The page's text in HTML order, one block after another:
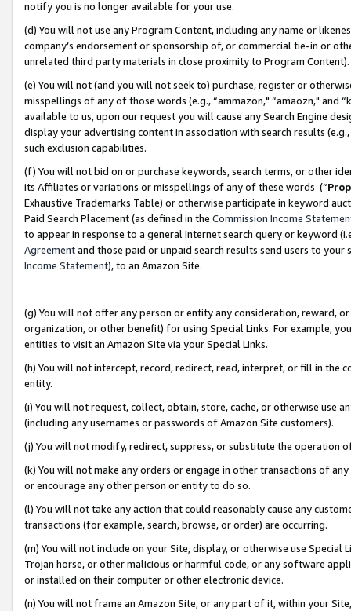
notify you is no longer available for your use.
(d) You will not use any Program Content, including any name or
company’s endorsement or sponsorship of, or commercial tie-in or
unrelated third party materials in close proximity to Program Content).
(e) You will not (and you will not seek to) purchase, register or
misspellings of any of those words (e.g., “ammazon," “amaozn," and
available to us, upon our request you will cause any Search Engine
display your advertising content in association with search results
such exclusion capabilities.
(f) You will not bid on or purchase keywords, search terms, or other
its Affiliates or variations or misspellings of any of these words (“
Exhaustive Trademarks Table) or otherwise participate in keyword
Paid Search Placement (as defined in the Commission Income
to appear in response to a general Internet search query or keyword
Agreementand those paid or unpaid search results send users to
Income Statement), to an Amazon Site.
(g) You will not offer any person or entity any consideration, reward,
organization, or other benefit) for using Special Links. For example,
entities to visit an Amazon Site via your Special Links.
(h) You will not intercept, record, redirect, read, interpret, or fill in
entity.
(i) You will not request, collect, obtain, store, cache, or otherwise use
(including any usernames or passwords of Amazon Site customers).
(j) You will not modify, redirect, suppress, or substitute the operation
(k) You will not make any orders or engage in other transactions of
or encourage any other person or entity to do so.
(l) You will not take any action that could reasonably cause any
transactions (for example, search, browse, or order) are occurring.
(m) You will not include on your Site, display, or otherwise use
Trojan horse, or other malicious or harmful code, or any software
or installed on their computer or other electronic device.
(n) You will not frame an Amazon Site, or any part of it, within your